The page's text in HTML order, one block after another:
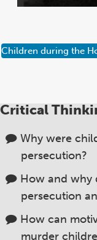
Children during the
Critical
Why were
persecution?
How and why
persecution
How can
murder